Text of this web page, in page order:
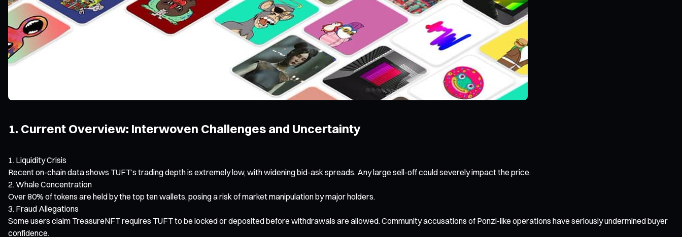
1. Current Overview: Interwoven Challenges and Uncertainty
Liquidity Crisis
Recent on-chain data shows TUFT’s trading depth is extremely low, with widening bid-ask spreads. Any large sell-off could severely impact the price.
Whale Concentration
Over 80% of tokens are held by the top ten wallets, posing a risk of market manipulation by major holders.
Fraud Allegations
Some users claim TreasureNFT requires TUFT to be locked or deposited before withdrawals are allowed. Community accusations of Ponzi-like operations have seriously undermined buyer
confidence.